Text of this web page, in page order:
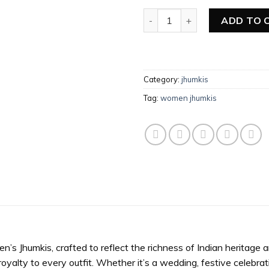
ADD TO
Category: jhumkis
Tag: women jhumkis
Jhumkis, crafted to reflect the richness of Indian heritage
to every outfit. Whether it’s a wedding, festive